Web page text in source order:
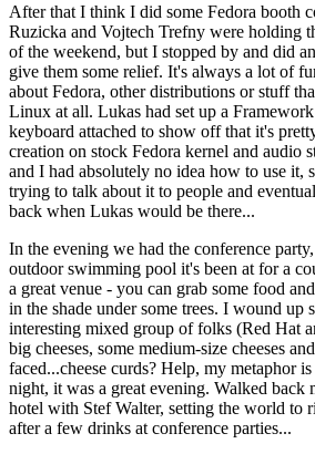
After that I think I did some Fedora booth
Ruzicka and Vojtech Trefny were holding
of the weekend, but I stopped by and did
give them some relief. It's always a lot of
about Fedora, other distributions or stuff
Linux at all. Lukas had set up a
keyboard attached to show off that it's
creation on stock Fedora kernel and audio
and I had absolutely no idea how to use it,
trying to talk about it to people and
back when Lukas would be there...
In the evening we had the conference
outdoor swimming pool it's been at for a
a great venue - you can grab some food
in the shade under some trees. I wound
interesting mixed group of folks (Red Hat
big cheeses, some medium-size cheeses
faced...cheese curds? Help, my metaphor
night, it was a great evening. Walked back
hotel with Stef Walter, setting the world to
after a few drinks at conference parties...